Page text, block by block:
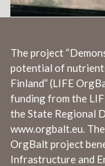
The project
potential of
Finland” (LIFE
funding from the
the State Regional
www.orgbalt.eu.
OrgBalt project
Infrastructure and